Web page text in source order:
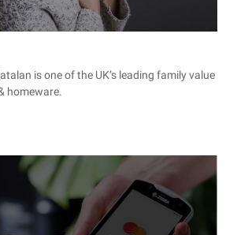
is one of the UK’s leading family value
homeware.